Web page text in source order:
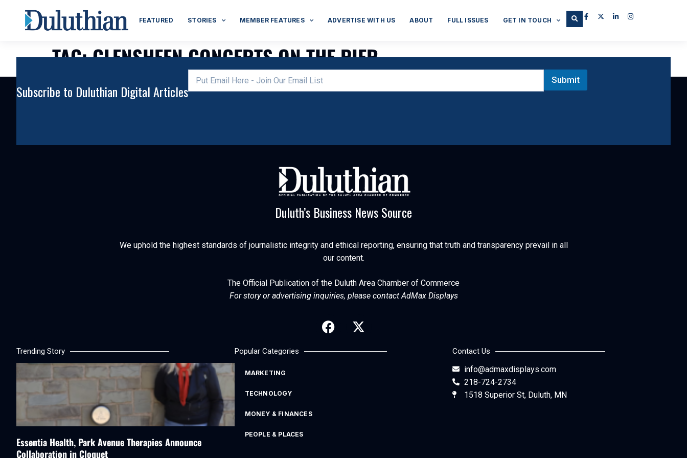
FEATURED STORIES MEMBER FEATURES ADVERTISE WITH US ABOUT FULL ISSUES GET IN TOUCH
TAG:GLENSHEEN CONCERTS ON THE PIER
Subscribe to Duluthian Digital Articles
Submit
Duluth’s Business News Source
We uphold the highest standards of journalistic integrity and ethical reporting, ensuring that truth and transparency prevail in all
our content.
The Official Publication of the Duluth Area Chamber of Commerce
For story or advertising inquiries, please contact AdMax Displays
Trending Story
Essentia Health, Park Avenue Therapies Announce
Collaboration in Cloquet
Popular Categories
MARKETING
TECHNOLOGY
MONEY & FINANCES
PEOPLE & PLACES
Contact Us
info@admaxdisplays.com
218-724-2734
1518 Superior St, Duluth, MN